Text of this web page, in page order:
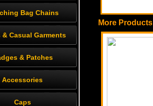
Bag Chains
& Casual Garments
& Patches
Accessories
Caps
More Products